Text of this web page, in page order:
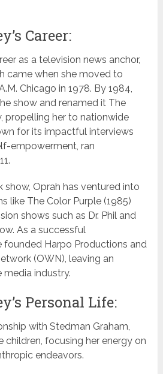
Career:
as a television news anchor,
came when she moved to
Chicago in 1978. By 1984,
show and renamed it The
propelling her to nationwide
for its impactful interviews
empowerment, ran
show, Oprah has ventured into
like The Color Purple (1985)
shows such as Dr. Phil and
As a successful
founded Harpo Productions and
(OWN), leaving an
media industry.
Personal Life:
with Stedman Graham,
children, focusing her energy on
endeavors.